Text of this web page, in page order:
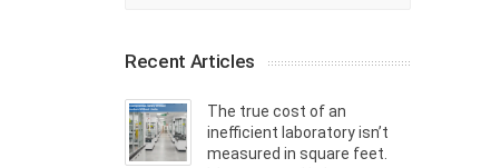
Recent Articles
The true cost of an
inefficient laboratory isn’t
measured in square feet.